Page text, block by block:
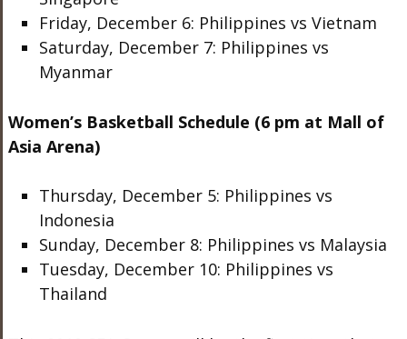
Friday, December 6: Philippines vs Vietnam
Saturday, December 7: Philippines vs
Myanmar
Women’s Basketball Schedule (6 pm at Mall of
Asia Arena)
Thursday, December 5: Philippines vs
Indonesia
Sunday, December 8: Philippines vs Malaysia
Tuesday, December 10: Philippines vs
Thailand